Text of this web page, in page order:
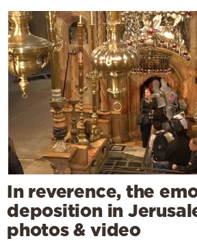
In reverence, the
deposition in
photos & video